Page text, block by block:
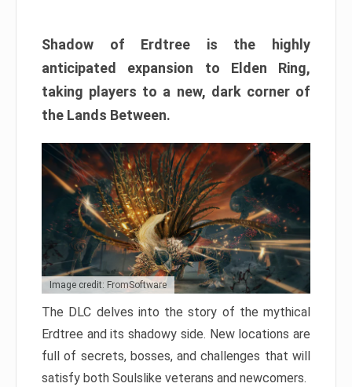
Shadow of Erdtree is the highly
anticipated expansion to Elden Ring,
taking players to a new, dark corner of
the Lands Between.
Image credit: FromSoftware
The DLC delves into the story of the mythical
Erdtree and its shadowy side. New locations are
full of secrets, bosses, and challenges that will
satisfy both Soulslike veterans and newcomers.